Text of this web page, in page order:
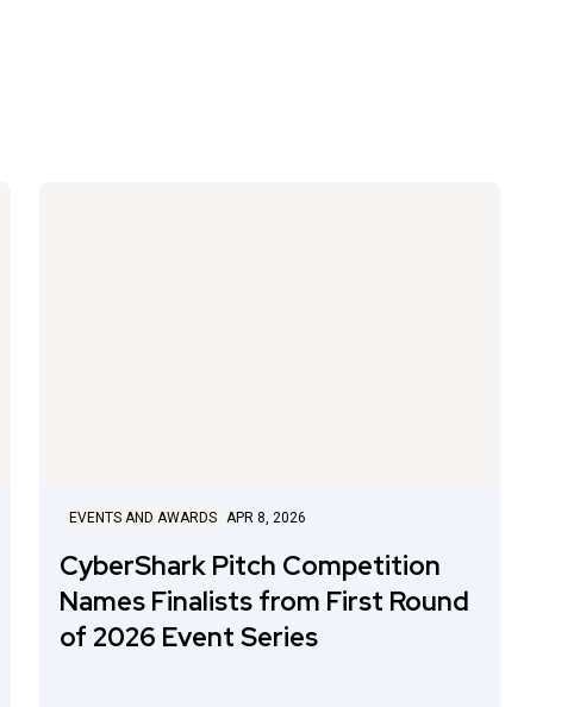
EVENTS AND AWARDS APR 8, 2026
CyberShark Pitch Competition
Names Finalists from First Round
of 2026 Event Series